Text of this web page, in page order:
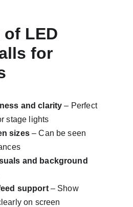
LED
for
and clarity – Perfect
stage lights
sizes – Can be seen
and background
support – Show
on screen